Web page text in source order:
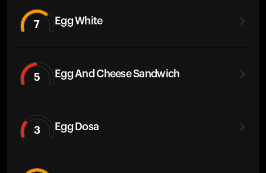
7 Egg White
5 Egg And Cheese Sandwich
3 Egg Dosa